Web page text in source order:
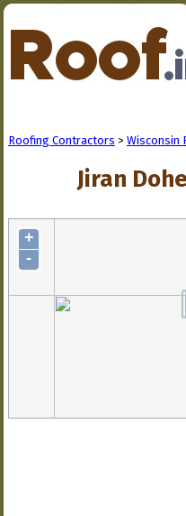
Roofing Contractors > Wisconsin
Jiran
+
-